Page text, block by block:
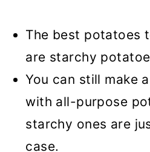
The best potatoes
are starchy
You can still make
with all-purpose
starchy ones are
case.